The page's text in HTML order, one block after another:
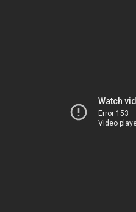
Watch
Error 153
Video